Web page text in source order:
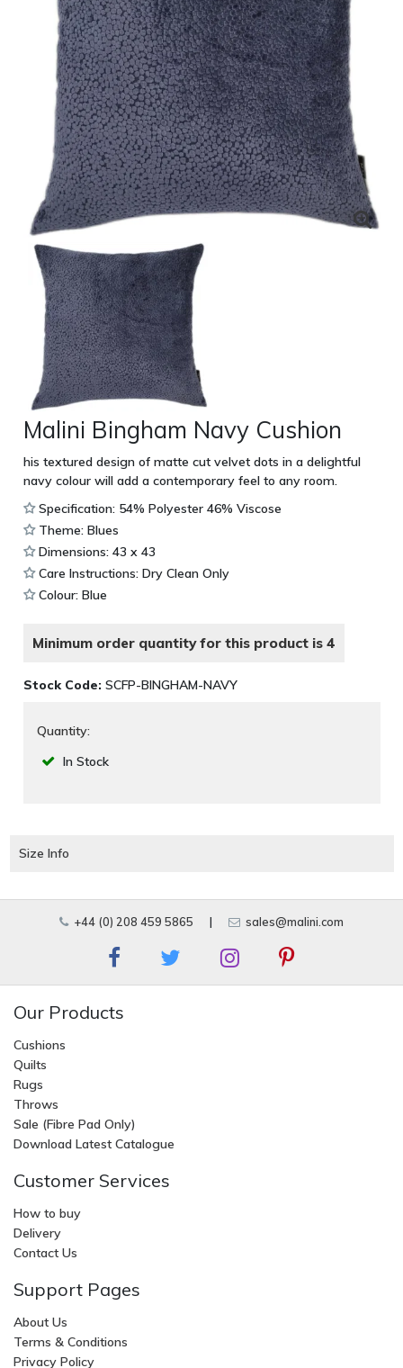
Malini Bingham Navy Cushion
his textured design of matte cut velvet dots in a delightful
navy colour will add a contemporary feel to any room.
Specification: 54% Polyester 46% Viscose
Theme: Blues
Dimensions: 43 x 43
Care Instructions: Dry Clean Only
Colour: Blue
Minimum order quantity for this product is 4
Stock Code: SCFP-BINGHAM-NAVY
Quantity:
In Stock
Size Info
+44 (0) 208 459 5865 | sales@malini.com
Our Products
Cushions
Quilts
Rugs
Throws
Sale (Fibre Pad Only)
Download Latest Catalogue
Customer Services
How to buy
Delivery
Contact Us
Support Pages
About Us
Terms & Conditions
Privacy Policy